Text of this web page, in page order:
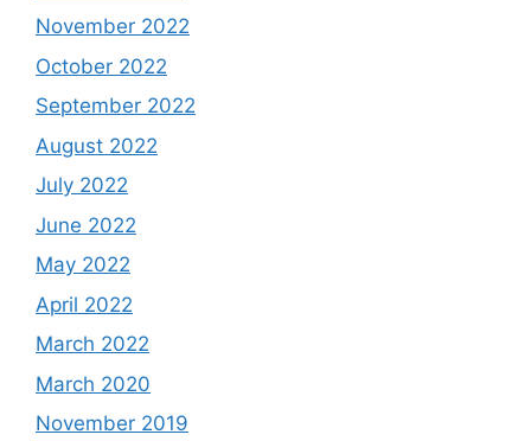
November 2022
October 2022
September 2022
August 2022
July 2022
June 2022
May 2022
April 2022
March 2022
March 2020
November 2019